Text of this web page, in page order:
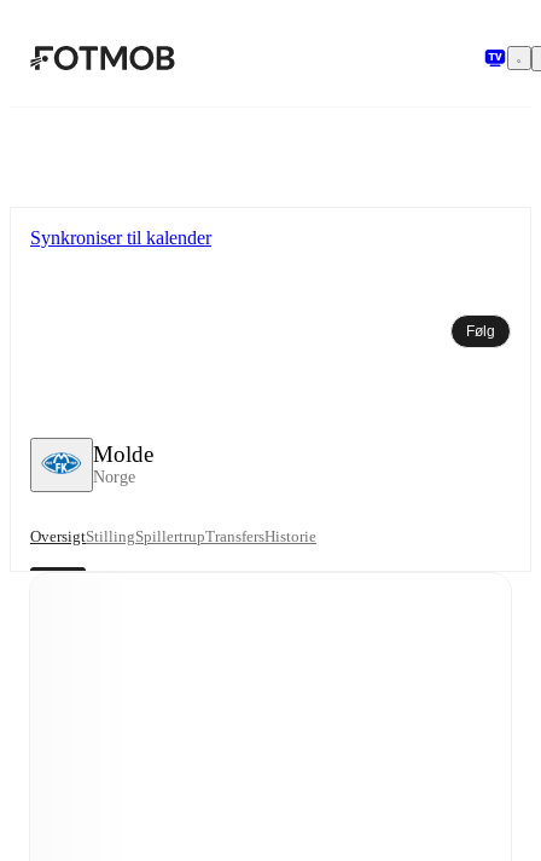
Molde
Norge
Synkroniser til kalender
Følg
OversigtStillingSpillertrupTransfersHistorie